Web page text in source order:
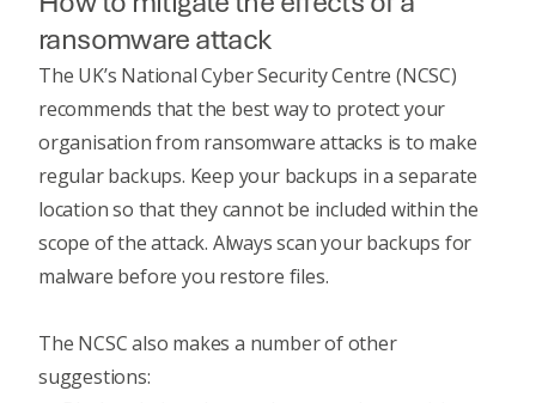
ransomware attack
The UK’s National Cyber Security Centre (NCSC)
recommends that the best way to protect your
organisation from ransomware attacks is to make
regular backups. Keep your backups in a separate
location so that they cannot be included within the
scope of the attack. Always scan your backups for
malware before you restore files.
The NCSC also makes a number of other
suggestions: